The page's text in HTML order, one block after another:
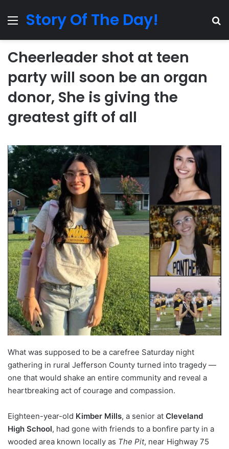
MenuStory Of The Day!
Cheerleader shot at teen
party will soon be an organ
donor, She is giving the
greatest gift of all
What was supposed to be a carefree Saturday night
gathering in rural Jefferson County turned into tragedy —
one that would shake an entire community and reveal a
heartbreaking act of courage and compassion.
Eighteen-year-old Kimber Mills, a senior at Cleveland
High School, had gone with friends to a bonfire party in a
wooded area known locally as The Pit, near Highway 75